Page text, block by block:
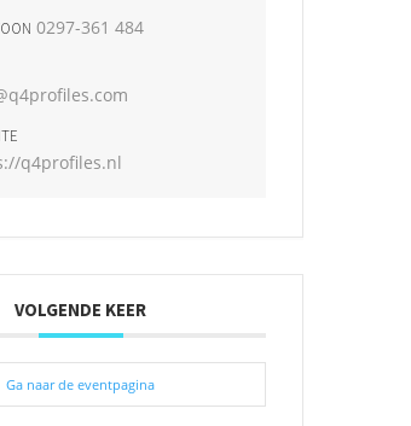
0297-361 484
q4profiles.nl
VOLGENDE KEER
Ga naar de eventpagina